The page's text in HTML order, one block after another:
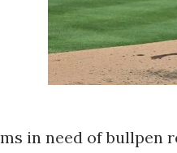
in need of bullpen